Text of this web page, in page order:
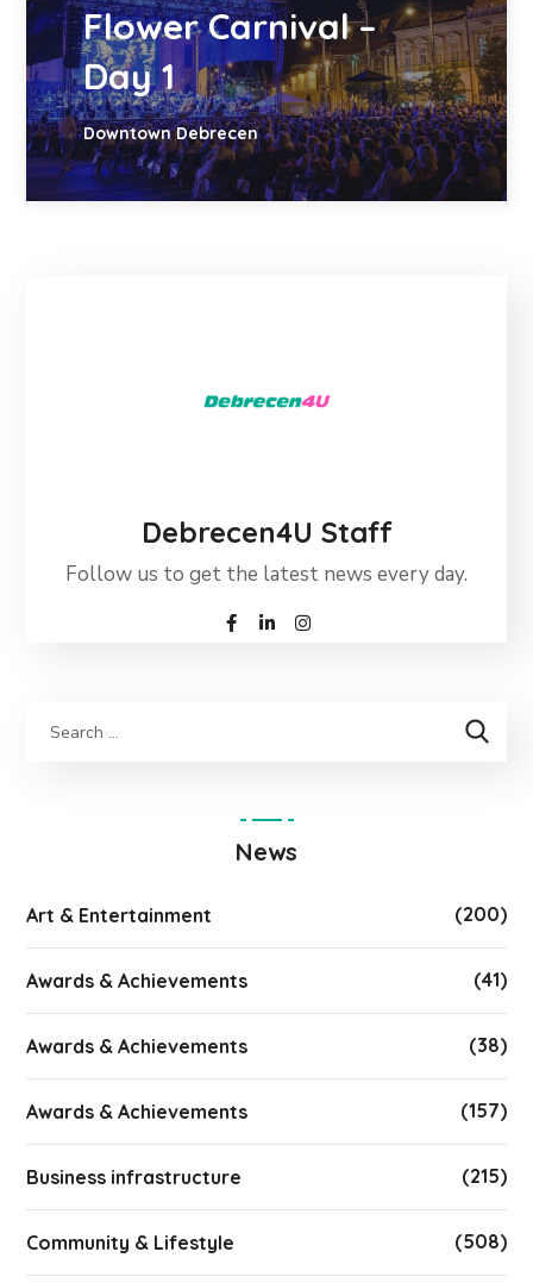
Flower Carnival –
Day 1
Downtown Debrecen
Debrecen4U Staff
Follow us to get the latest news every day.
News
Art & Entertainment (200)
Awards & Achievements (41)
Awards & Achievements (38)
Awards & Achievements (157)
Business infrastructure (215)
Community & Lifestyle (508)